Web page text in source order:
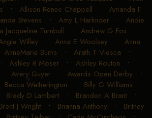
• Allison Renee Chappell • Amanda F
Stevens • Amy L Harkrider• Andie
Jacqueline Turnbull • Andrew G Fox •
Willey • Anna E Woolsey • Anna
AnneMarie Burns • Arath T Viesca •
Ashley R Moser• Ashley Routon •
• Avery Guyer• Awards Open Derby •
Becca Wetherington • Billy G Williams •
Brady D Lambert• Brandon A Brant•
Brent J Wright• Brianna Anthony • Britney